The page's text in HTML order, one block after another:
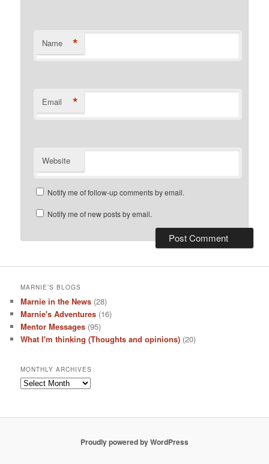
Name *
Email *
Website
Notify me of follow-up comments by email.
Notify me of new posts by email.
MARNIE’S BLOGS
Marnie in the News (28)
Marnie's Adventures (16)
Mentor Messages (95)
What I'm thinking (Thoughts and opinions) (20)
MONTHLY ARCHIVES
Monthly
Proudly powered by WordPress